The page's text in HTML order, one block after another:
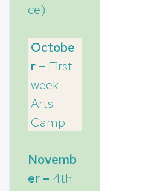
ce)
Octobe
r – First
week –
Arts
Camp
Novemb
er – 4th